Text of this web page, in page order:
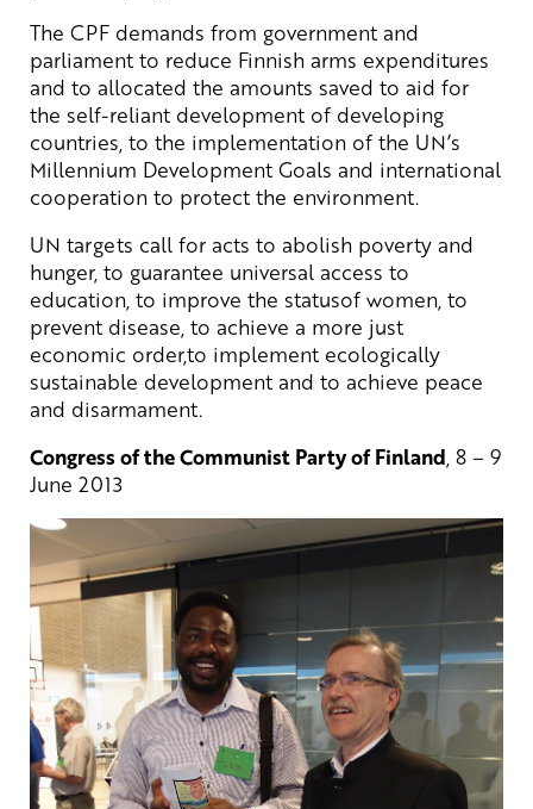
The CPF demands from government and
parliament to reduce Finnish arms expenditures
and to allocated the amounts saved to aid for
the self-reliant development of developing
countries, to the implementation of the UN’s
Millennium Development Goals and international
cooperation to protect the environment.
UN targets call for acts to abolish poverty and
hunger, to guarantee universal access to
education, to improve the statusof women, to
prevent disease, to achieve a more just
economic order,to implement ecologically
sustainable development and to achieve peace
and disarmament.
Congress of the Communist Party of Finland, 8 – 9
June 2013